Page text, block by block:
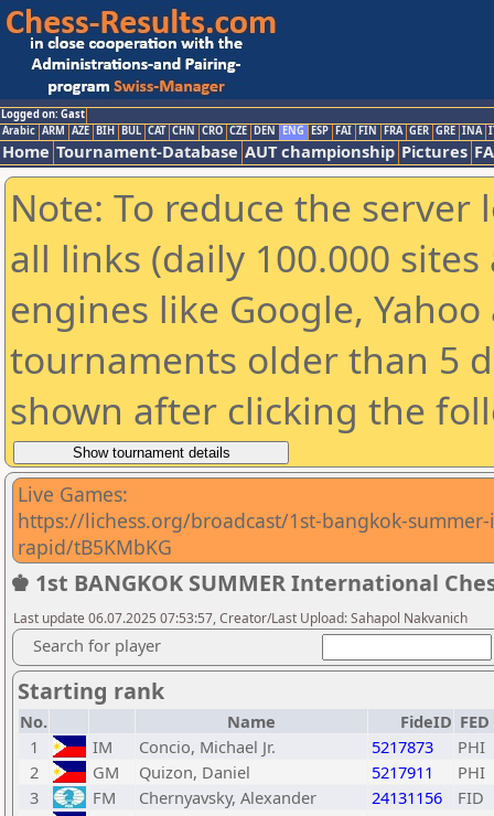
Logged on: Gast
Arabic ARM AZE BIH BUL CAT CHN CRO CZE DEN ENG ESP FAI FIN FRA GER GRE INA
Home Tournament-Database AUT championship Pictures
Note: To reduce the
all links (daily 100.000
engines like Google,
tournaments older than 5
shown after clicking the
Live Games:
https://lichess.org/broadcast/1st-bangkok-
rapid/tB5KMbKG
♚ 1st BANGKOK SUMMER International
Last update 06.07.2025 07:53:57, Creator/Last Upload: Sahapol Nakvanich
Search for player
Starting rank
No. Name FideID FED
1
IM Concio, Michael Jr. 5217873
PHI
2
GM Quizon, Daniel 5217911
PHI
3
FM Chernyavsky, Alexander 24131156
FID